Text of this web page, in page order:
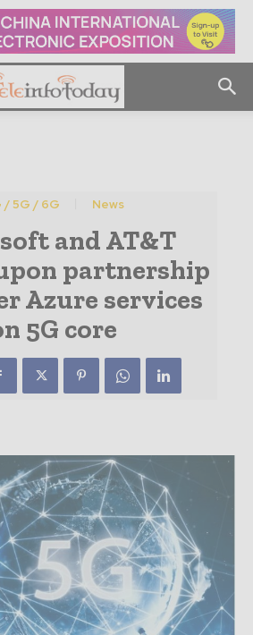
/ 5G / 6G News
and AT&T
partnership
Azure services
5G core